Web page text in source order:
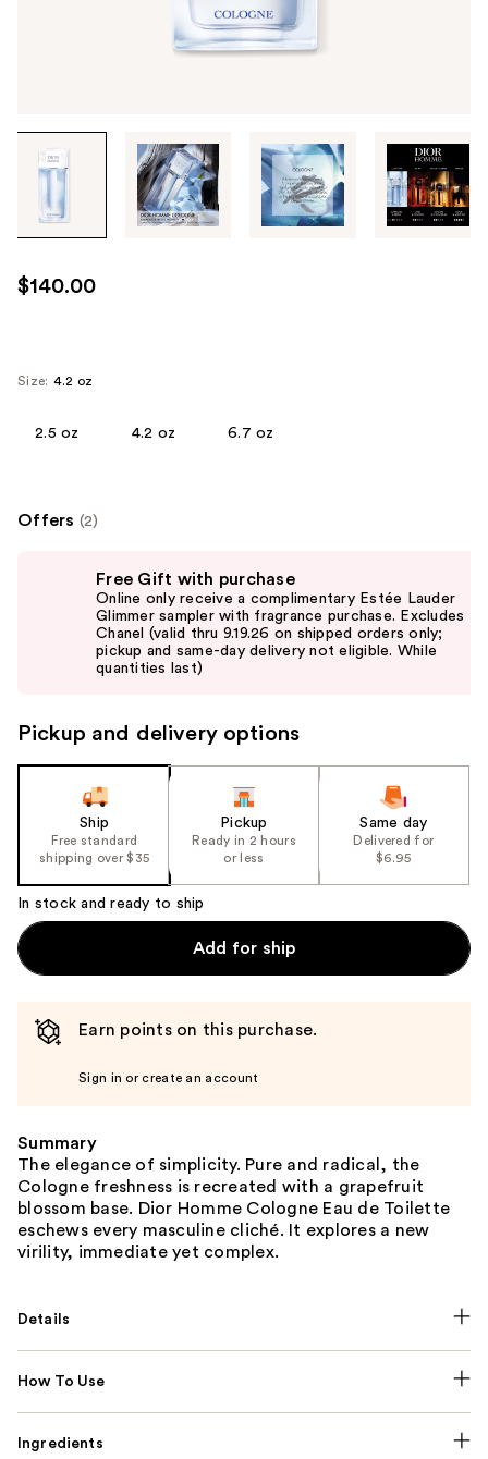
through
images
use
the
next
product
$140.00
Size: 4.2 oz
2.5 oz 4.2 oz 6.7 oz
Offers (2)
the
slides
Carousel
Free Gift with purchase
Online only receive a complimentary Estée Lauder
Glimmer sampler with fragrance purchase. Excludes
Chanel (valid thru 9.19.26 on shipped orders only;
pickup and same-day delivery not eligible. While
quantities last)
Pickup and delivery options
Ship
Free standard
shipping over $35
Pickup
Ready in 2 hours
or less
Same day
Delivered for
$6.95
In stock and ready to ship
Add for ship
Earn points on this purchase.
Sign in or create an account
Summary
The elegance of simplicity. Pure and radical, the
Cologne freshness is recreated with a grapefruit
blossom base. Dior Homme Cologne Eau de Toilette
eschews every masculine cliché. It explores a new
virility, immediate yet complex.
Details
How To Use
Ingredients